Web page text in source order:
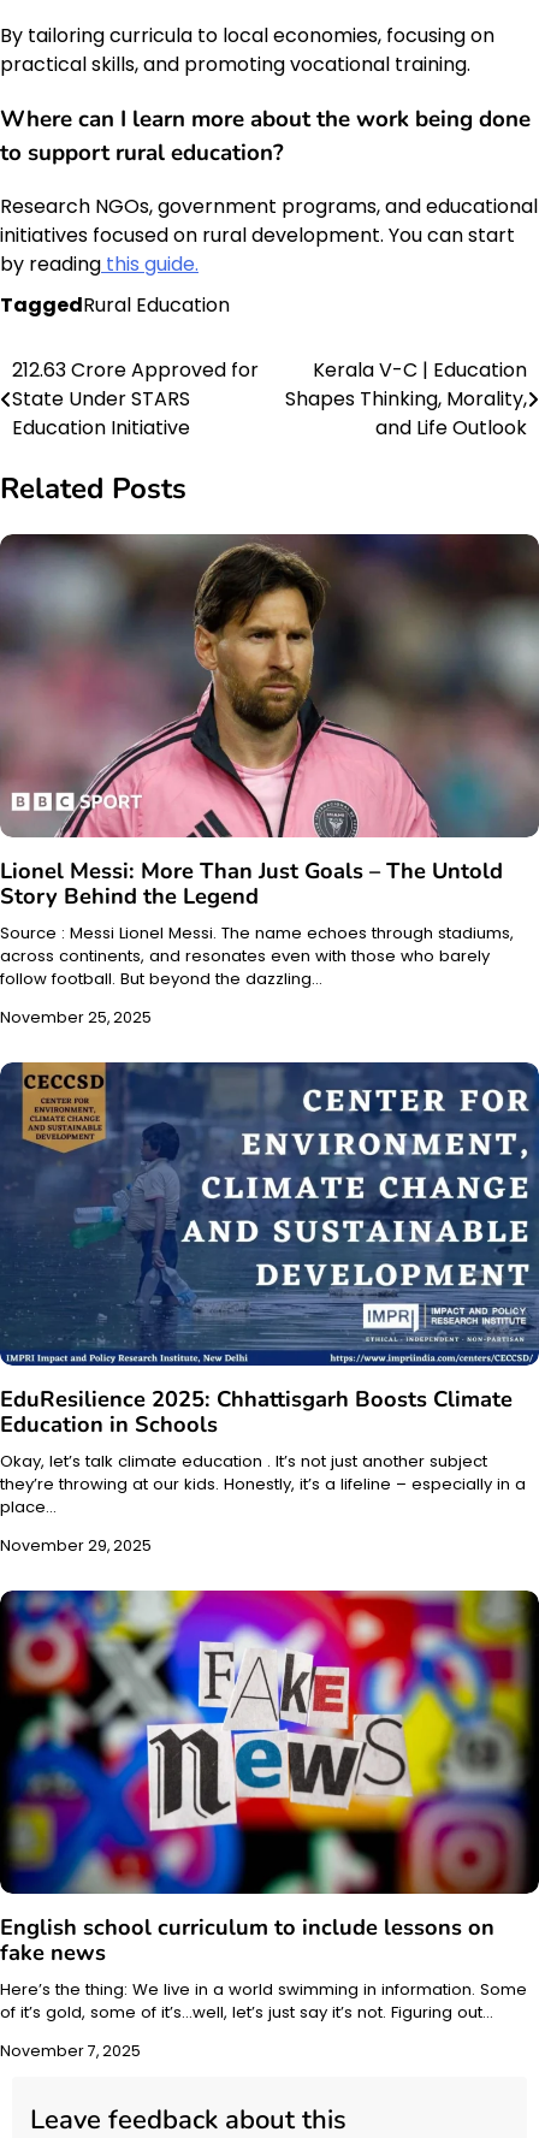
By tailoring curricula to local economies, focusing on
practical skills, and promoting vocational training.
Where can I learn more about the work being done
to support rural education?
Research NGOs, government programs, and educational
initiatives focused on rural development. You can start
by reading this guide.
TaggedRural Education
Post
navigation
₹212.63 Crore Approved for
State Under STARS
Education Initiative
Kerala V-C | Education
Shapes Thinking, Morality,
and Life Outlook
Related Posts
Lionel Messi: More Than Just Goals – The Untold
Story Behind the Legend
Source : Messi Lionel Messi. The name echoes through stadiums,
across continents, and resonates even with those who barely
follow football. But beyond the dazzling…
November 25, 2025
EduResilience 2025: Chhattisgarh Boosts Climate
Education in Schools
Okay, let’s talk climate education . It’s not just another subject
they’re throwing at our kids. Honestly, it’s a lifeline – especially in a
place…
November 29, 2025
English school curriculum to include lessons on
fake news
Here’s the thing: We live in a world swimming in information. Some
of it’s gold, some of it’s…well, let’s just say it’s not. Figuring out…
November 7, 2025
Leave feedback about this